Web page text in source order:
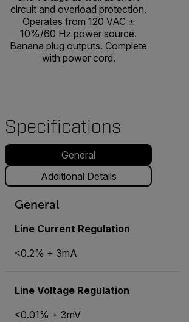
circuit and overload protection.
Operates from 120 VAC ±
10%/60 Hz power source.
Banana plug outputs. Complete
with power cord.
Specifications
General
Additional Details
General
Line Current Regulation
<0.2% + 3mA
Line Voltage Regulation
<0.01% + 3mV